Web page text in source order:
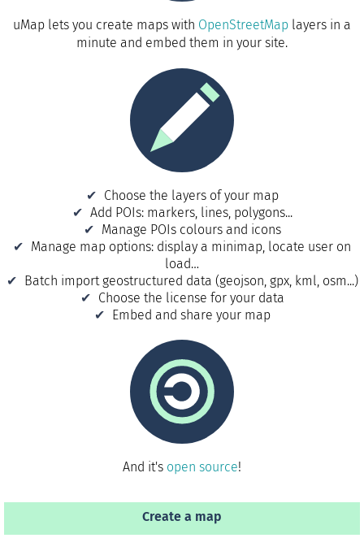
uMap lets you create maps with OpenStreetMap layers in a
minute and embed them in your site.
Choose the layers of your map
Add POIs: markers, lines, polygons...
Manage POIs colours and icons
Manage map options: display a minimap, locate user on
load…
Batch import geostructured data (geojson, gpx, kml, osm...)
Choose the license for your data
Embed and share your map
And it's open source!
Create a map